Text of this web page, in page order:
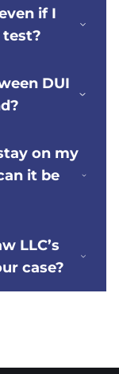
if I
test?
DUI
on my
it be
LLC’s
case?